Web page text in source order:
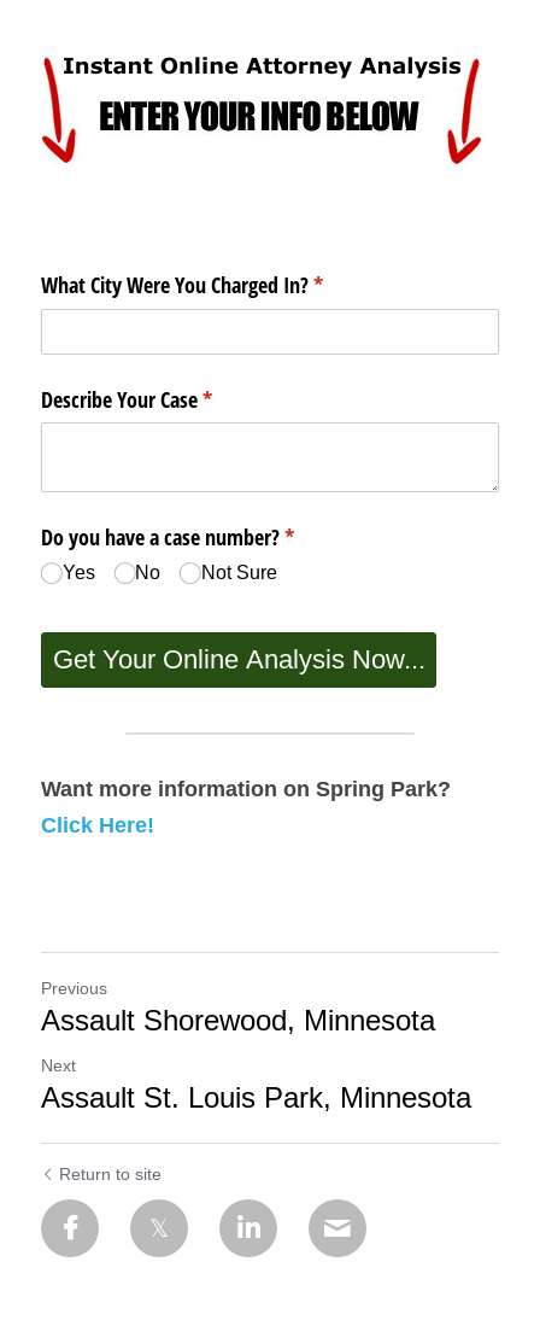
Click Here!
Previous
Assault Shorewood, Minnesota
Next
Assault St. Louis Park, Minnesota
Return to site